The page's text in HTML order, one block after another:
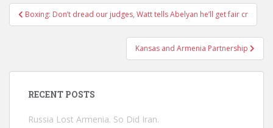
Post
navigation
Boxing: Don’t dread our judges, Watt tells Abelyan he’ll get fair cr
Kansas and Armenia Partnership
RECENT POSTS
Russia Lost Armenia. So Did Iran.